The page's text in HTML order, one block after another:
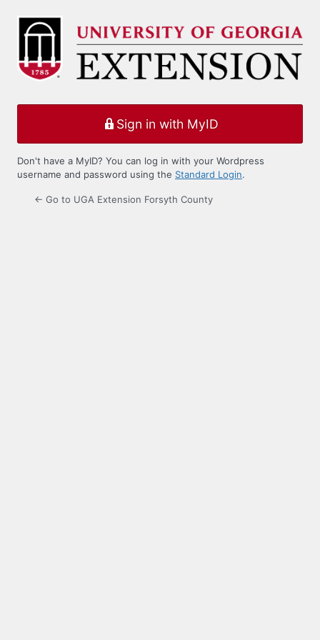
Log
Sign in with MyID
Don't have a MyID? You can log in with your Wordpress
username and password using the Standard Login.
← Go to UGA Extension Forsyth County